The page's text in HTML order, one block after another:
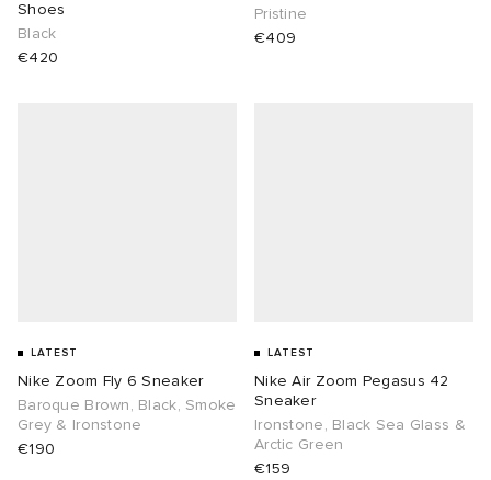
Shoes
Black
€420
Pristine
€409
LATEST
Nike Zoom Fly 6 Sneaker
Baroque Brown, Black, Smoke
Grey & Ironstone
€190
LATEST
Nike Air Zoom Pegasus 42
Sneaker
Ironstone, Black Sea Glass &
Arctic Green
€159